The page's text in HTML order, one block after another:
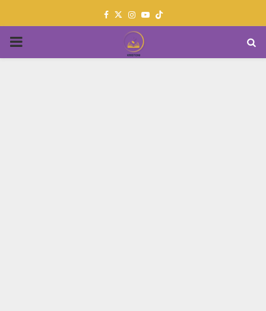
Facebook
TwitterInstagram
Youtube
PRIMARY